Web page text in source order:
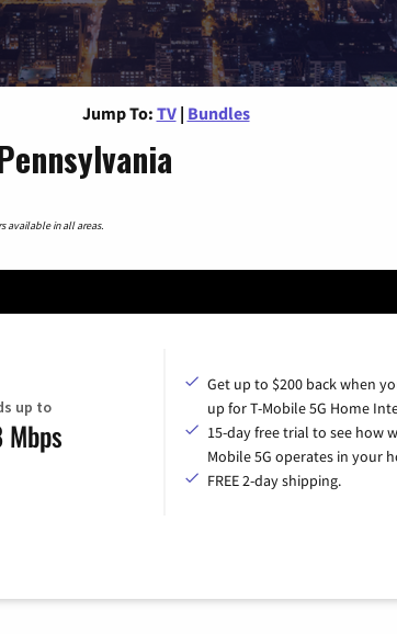
Jump To: TV | Bundles
available in all areas.
up to
Get up to $200 back when
up for T-Mobile 5G Home
15-day free trial to see how
Mobile 5G operates in your
FREE 2-day shipping.